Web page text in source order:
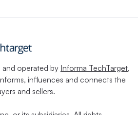
and operated by Informa TechTarget,
influences and connects the
and sellers.